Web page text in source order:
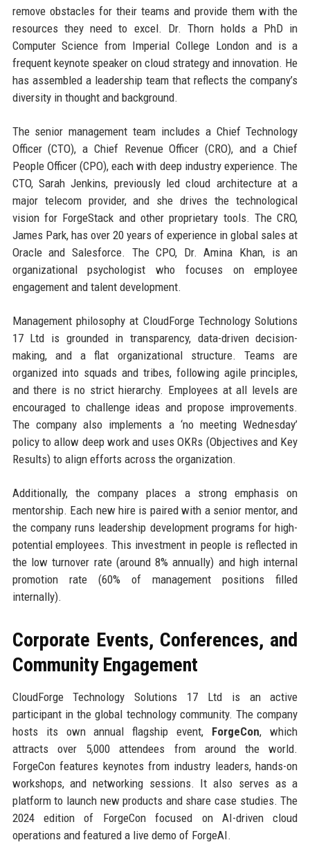
remove obstacles for their teams and provide them with the
resources they need to excel. Dr. Thorn holds a PhD in
Computer Science from Imperial College London and is a
frequent keynote speaker on cloud strategy and innovation. He
has assembled a leadership team that reflects the company’s
diversity in thought and background.
The senior management team includes a Chief Technology
Officer (CTO), a Chief Revenue Officer (CRO), and a Chief
People Officer (CPO), each with deep industry experience. The
CTO, Sarah Jenkins, previously led cloud architecture at a
major telecom provider, and she drives the technological
vision for ForgeStack and other proprietary tools. The CRO,
James Park, has over 20 years of experience in global sales at
Oracle and Salesforce. The CPO, Dr. Amina Khan, is an
organizational psychologist who focuses on employee
engagement and talent development.
Management philosophy at CloudForge Technology Solutions
17 Ltd is grounded in transparency, data-driven decision-
making, and a flat organizational structure. Teams are
organized into squads and tribes, following agile principles,
and there is no strict hierarchy. Employees at all levels are
encouraged to challenge ideas and propose improvements.
The company also implements a ‘no meeting Wednesday’
policy to allow deep work and uses OKRs (Objectives and Key
Results) to align efforts across the organization.
Additionally, the company places a strong emphasis on
mentorship. Each new hire is paired with a senior mentor, and
the company runs leadership development programs for high-
potential employees. This investment in people is reflected in
the low turnover rate (around 8% annually) and high internal
promotion rate (60% of management positions filled
internally).
Corporate Events, Conferences, and
Community Engagement
CloudForge Technology Solutions 17 Ltd is an active
participant in the global technology community. The company
hosts its own annual flagship event, ForgeCon, which
attracts over 5,000 attendees from around the world.
ForgeCon features keynotes from industry leaders, hands-on
workshops, and networking sessions. It also serves as a
platform to launch new products and share case studies. The
2024 edition of ForgeCon focused on AI-driven cloud
operations and featured a live demo of ForgeAI.